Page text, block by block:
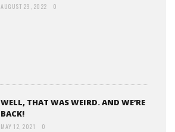
AUGUST 29, 2022 0
WELL, THAT WAS WEIRD. AND WE’RE
BACK!
MAY 12, 2021 0